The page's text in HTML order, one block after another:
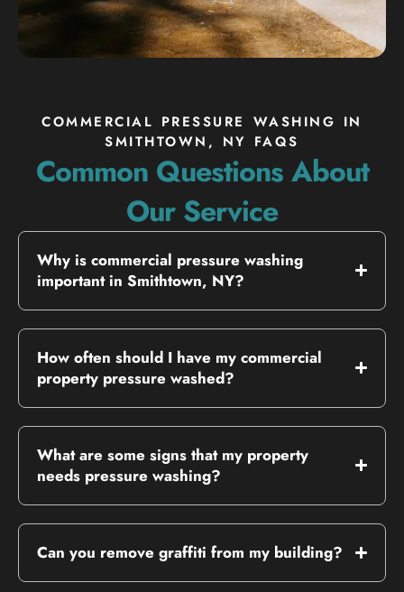
COMMERCIAL PRESSURE WASHING IN
SMITHTOWN, NY FAQS
Common Questions About
Our Service
Why is commercial pressure washing
important in Smithtown, NY?
How often should I have my commercial
property pressure washed?
What are some signs that my property
needs pressure washing?
Can you remove graffiti from my building?